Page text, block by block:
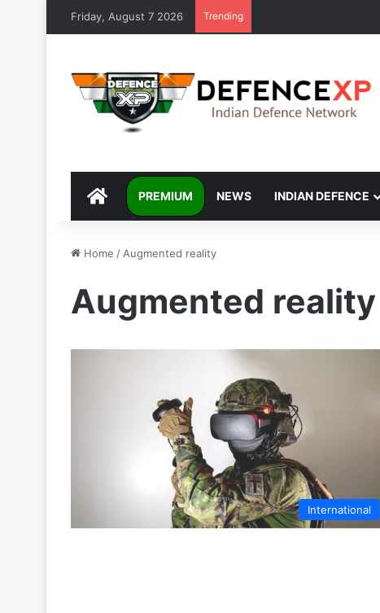
Friday, August 7 2026 Trending
DEFENCEXP
PREMIUM NEWS INDIAN DEFENCE
Home / Augmented reality
Augmented reality
International